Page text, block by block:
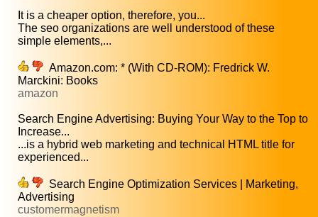
It is a cheaper option, therefore, you...
The seo organizations are well understood of these
simple elements,...
Amazon.com: * (With CD-ROM): Fredrick W.
Marckini: Books
amazon
Search Engine Advertising: Buying Your Way to the Top to
Increase...
...is a hybrid web marketing and technical HTML title for
experienced...
Search Engine Optimization Services | Marketing,
Advertising
customermagnetism